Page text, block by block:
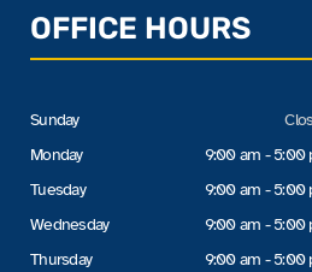
OFFICE HOURS
Sunday
Monday
Tuesday
Wednesday
Thursday
9:00 am - 5:00
9:00 am - 5:00
9:00 am - 5:00
9:00 am - 5:00